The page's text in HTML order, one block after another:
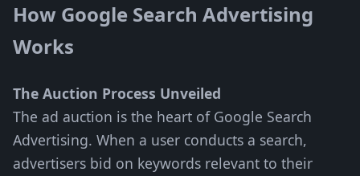
How Google Search Advertising
Works
The Auction Process Unveiled
The ad auction is the heart of Google Search
Advertising. When a user conducts a search,
advertisers bid on keywords relevant to their